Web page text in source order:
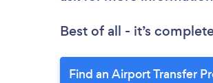
Best of all - it’s
Find an Airport Transfer